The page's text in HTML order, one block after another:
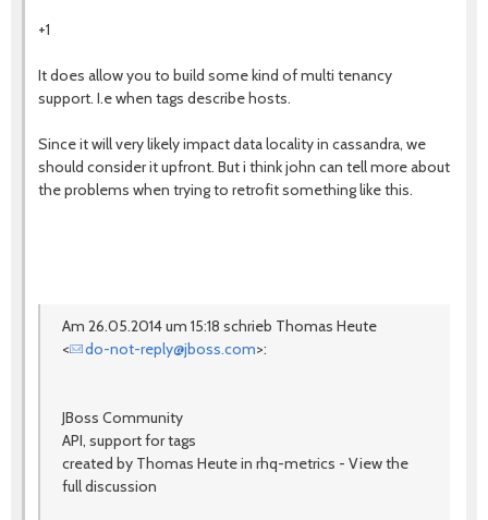
+1
It does allow you to build some kind of multi tenancy
support. I.e when tags describe hosts.
Since it will very likely impact data locality in cassandra, we
should consider it upfront. But i think john can tell more about
the problems when trying to retrofit something like this.
Am 26.05.2014 um 15:18 schrieb Thomas Heute
<
do-not-reply@jboss.com>:
JBoss Community
API, support for tags
created by Thomas Heute in rhq-metrics - View the
full discussion